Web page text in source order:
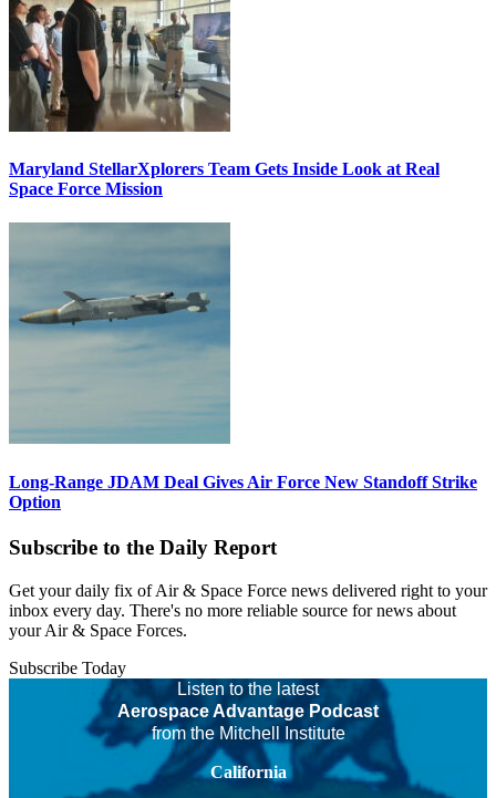
Maryland StellarXplorers Team Gets Inside Look at Real
Space Force Mission
Long-Range JDAM Deal Gives Air Force New Standoff Strike
Option
Subscribe to the Daily Report
Get your daily fix of Air & Space Force news delivered right to your
inbox every day. There's no more reliable source for news about
your Air & Space Forces.
Subscribe Today
Listen to the latest
Aerospace Advantage Podcast
from the Mitchell Institute
California